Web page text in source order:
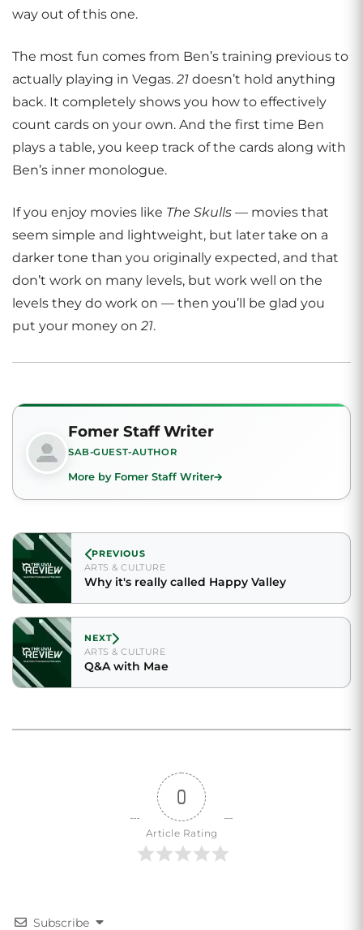
way out of this one.
The most fun comes from Ben’s training previous to
actually playing in Vegas. 21 doesn’t hold anything
back. It completely shows you how to effectively
count cards on your own. And the first time Ben
plays a table, you keep track of the cards along with
Ben’s inner monologue.
If you enjoy movies like The Skulls — movies that
seem simple and lightweight, but later take on a
darker tone than you originally expected, and that
don’t work on many levels, but work well on the
levels they do work on — then you’ll be glad you
put your money on 21.
Fomer Staff Writer
SAB-GUEST-AUTHOR
More by Fomer Staff Writer
PREVIOUS
ARTS & CULTURE
Why it's really called Happy Valley
NEXT
ARTS & CULTURE
Q&A with Mae
0
Article Rating
Subscribe